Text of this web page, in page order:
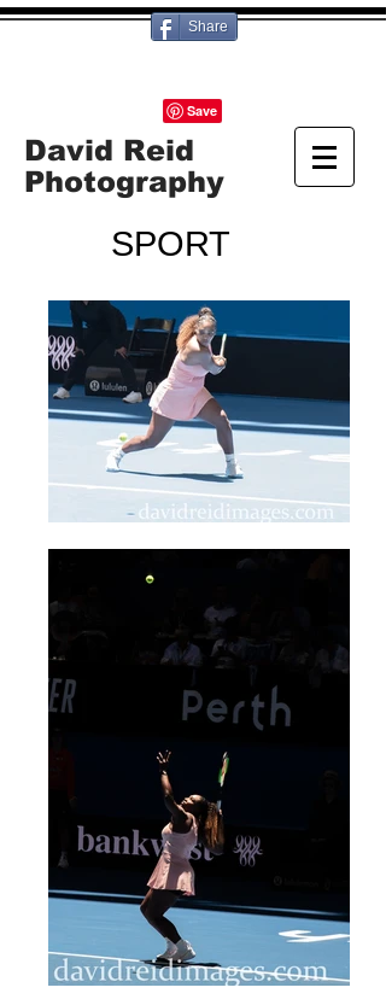
David Reid
Photography
Share
SPORT